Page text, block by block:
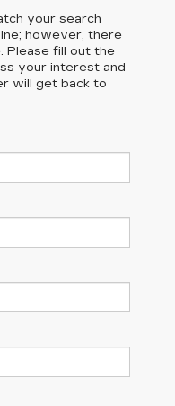
your search
however, there
Please fill out the
your interest and
will get back to